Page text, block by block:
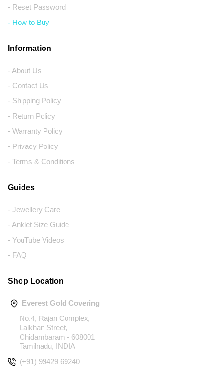
- Reset Password
- How to Buy
Information
- About Us
- Contact Us
- Shipping Policy
- Return Policy
- Warranty Policy
- Privacy Policy
- Terms & Conditions
Guides
- Jewellery Care
- Anklet Size Guide
- YouTube Videos
- FAQ
Shop Location
Everest Gold Covering
No.4, Rajan Complex,
Lalkhan Street,
Chidambaram - 608001
Tamilnadu, INDIA
(+91) 99429 69240